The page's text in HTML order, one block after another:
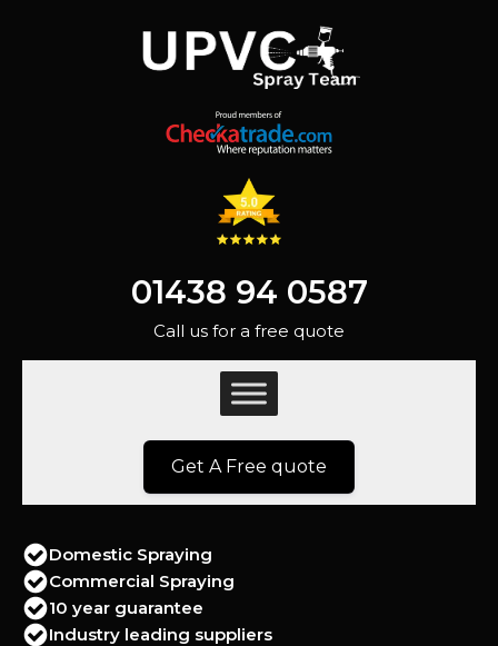
01438 94 0587
Call us for a free quote
Get A Free quote
Domestic Spraying
Commercial Spraying
10 year guarantee
Industry leading suppliers